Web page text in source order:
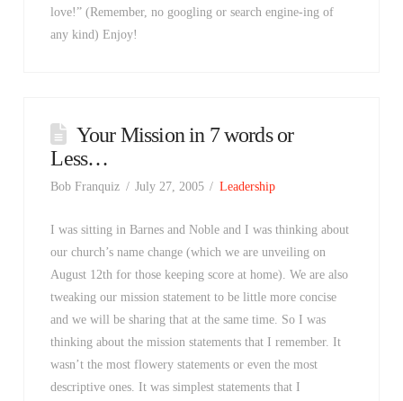
love!” (Remember, no googling or search engine-ing of
any kind) Enjoy!
Your Mission in 7 words or
Less…
Bob Franquiz July 27, 2005 Leadership
I was sitting in Barnes and Noble and I was thinking about
our church’s name change (which we are unveiling on
August 12th for those keeping score at home). We are also
tweaking our mission statement to be little more concise
and we will be sharing that at the same time. So I was
thinking about the mission statements that I remember. It
wasn’t the most flowery statements or even the most
descriptive ones. It was simplest statements that I